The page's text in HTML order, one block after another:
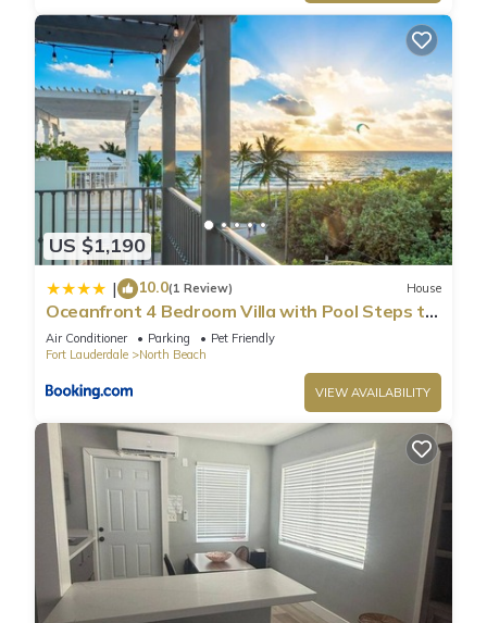
US $1,190
| 10.0(1 Review) House
Oceanfront 4 Bedroom Villa with Pool Steps to
the Beach!
Air Conditioner Parking
Pet Friendly
Fort Lauderdale
North Beach
VIEW AVAILABILITY